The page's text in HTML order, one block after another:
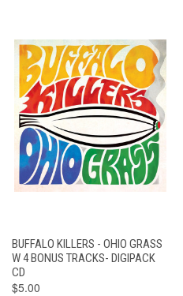
BUFFALO KILLERS - OHIO GRASS
W 4 BONUS TRACKS- DIGIPACK
CD
$5.00